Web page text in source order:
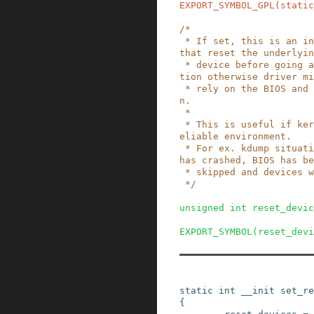
EXPORT_SYMBOL_GPL(
/*
that reset the
tion otherwise driver
n.
eliable environment.
has crashed, BIOS has
*/
unsigned int
EXPORT_SYMBOL(
static int __init
{